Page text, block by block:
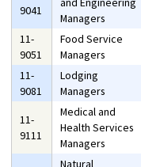
9041
Managers
11-
9051
Food Service
Managers
11-
9081
Lodging
Managers
11-
9111
Medical and
Health Services
Managers
Natural